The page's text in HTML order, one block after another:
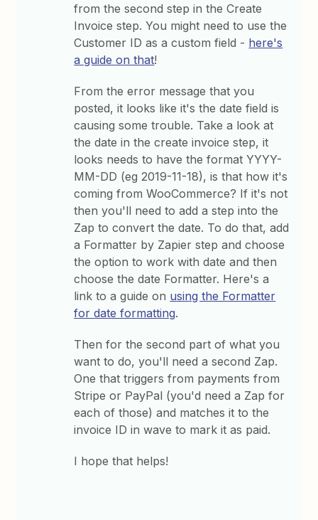
from the second step in the Create
Invoice step. You might need to use the
Customer ID as a custom field - here's
a guide on that!
From the error message that you
posted, it looks like it's the date field is
causing some trouble. Take a look at
the date in the create invoice step, it
looks needs to have the format YYYY-
MM-DD (eg 2019-11-18), is that how it's
coming from WooCommerce? If it's not
then you'll need to add a step into the
Zap to convert the date. To do that, add
a Formatter by Zapier step and choose
the option to work with date and then
choose the date Formatter. Here's a
link to a guide on using the Formatter
for date formatting.
Then for the second part of what you
want to do, you'll need a second Zap.
One that triggers from payments from
Stripe or PayPal (you'd need a Zap for
each of those) and matches it to the
invoice ID in wave to mark it as paid.
I hope that helps!